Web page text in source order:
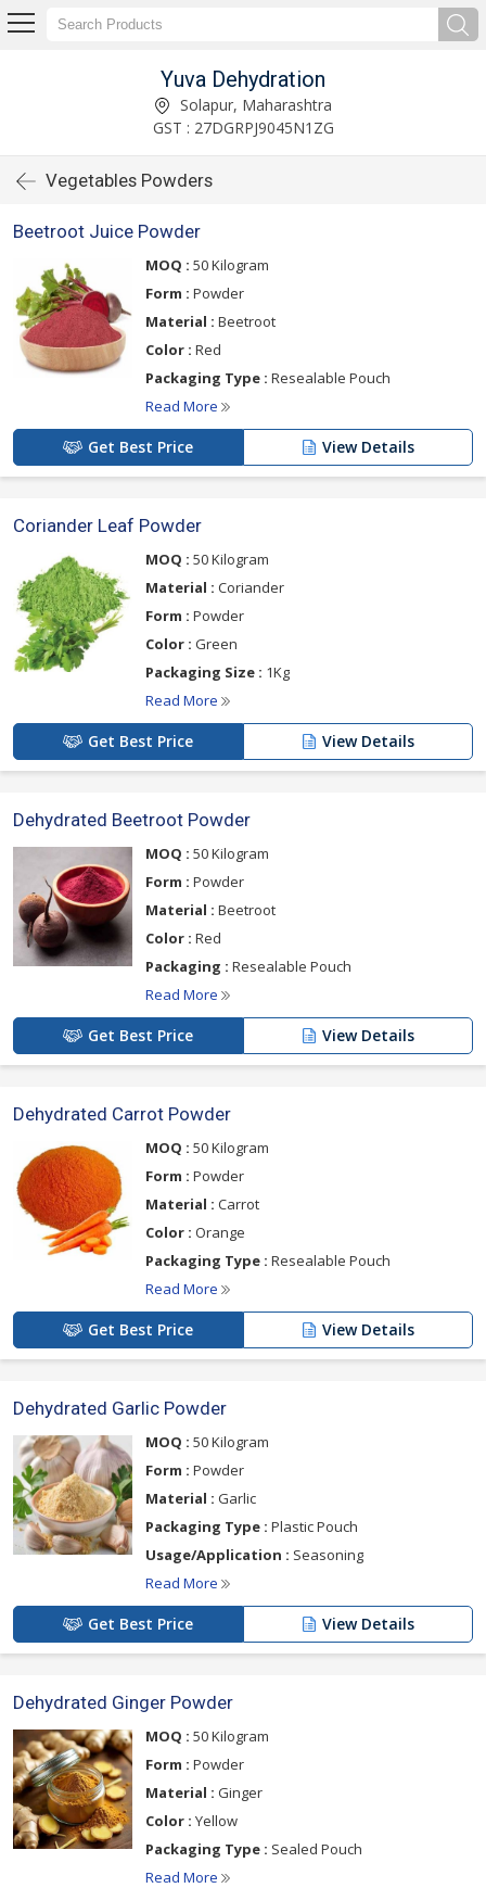
Yuva Dehydration
Solapur, Maharashtra
GST : 27DGRPJ9045N1ZG
Vegetables Powders
Beetroot Juice Powder
MOQ : 50 Kilogram
Form : Powder
Material : Beetroot
Color : Red
Packaging Type : Resealable Pouch
Read More
Get Best Price View Details
Coriander Leaf Powder
MOQ : 50 Kilogram
Material : Coriander
Form : Powder
Color : Green
Packaging Size : 1Kg
Read More
Get Best Price View Details
Dehydrated Beetroot Powder
MOQ : 50 Kilogram
Form : Powder
Material : Beetroot
Color : Red
Packaging : Resealable Pouch
Read More
Get Best Price View Details
Dehydrated Carrot Powder
MOQ : 50 Kilogram
Form : Powder
Material : Carrot
Color : Orange
Packaging Type : Resealable Pouch
Read More
Get Best Price View Details
Dehydrated Garlic Powder
MOQ : 50 Kilogram
Form : Powder
Material : Garlic
Packaging Type : Plastic Pouch
Usage/Application : Seasoning
Read More
Get Best Price View Details
Dehydrated Ginger Powder
MOQ : 50 Kilogram
Form : Powder
Material : Ginger
Color : Yellow
Packaging Type : Sealed Pouch
Read More